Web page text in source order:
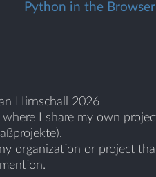
Python in the Browser
Hirnschall 2026
where I share my own
organization or project
mention.